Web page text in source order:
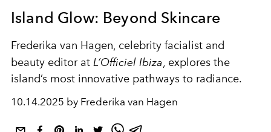
Island Glow: Beyond Skincare
Frederika van Hagen, celebrity facialist and
beauty editor at L’Officiel Ibiza, explores the
island’s most innovative pathways to radiance.
10.14.2025 by Frederika van Hagen